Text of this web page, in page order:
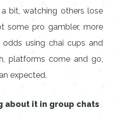
bit, watching others lose
some pro gambler, more
using chai cups and
platforms come and go,
expected.
about it in group chats